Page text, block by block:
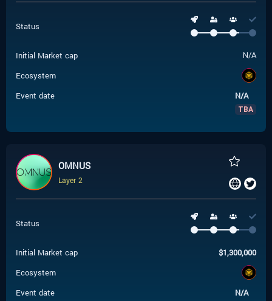
Status
Initial Market cap N/A
Ecosystem
Event date
N/A
TBA
OMNUS
Layer 2
Status
Initial Market cap $1,300,000
Ecosystem
Event date
N/A